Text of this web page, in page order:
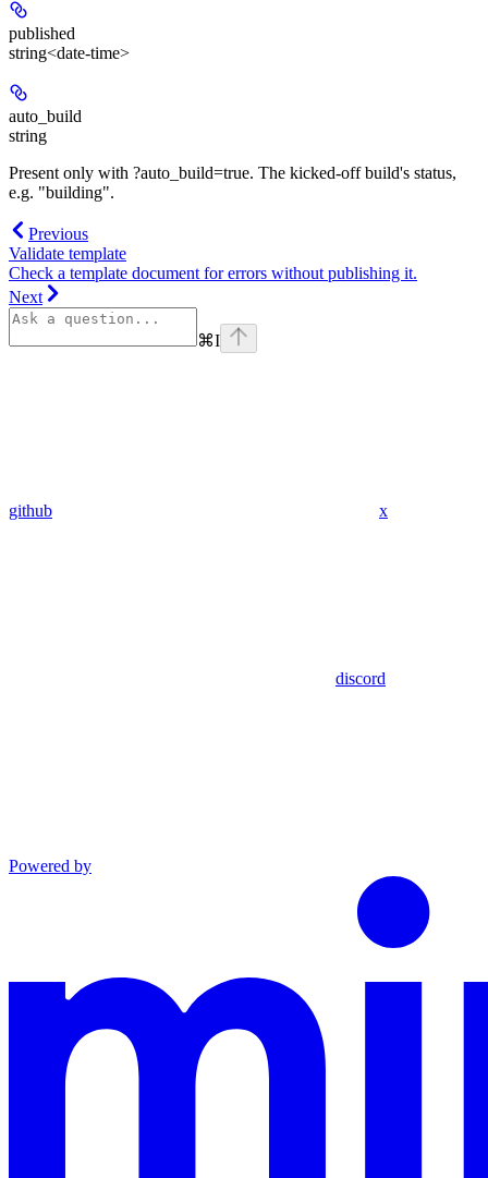
published
string<date-time>
auto_build
string
Present only with ?auto_build=true. The kicked-off build's status,
e.g. "building".
Previous
Validate template
Check a template document for errors without publishing it.
Next
⌘I
github x
discord
Powered by